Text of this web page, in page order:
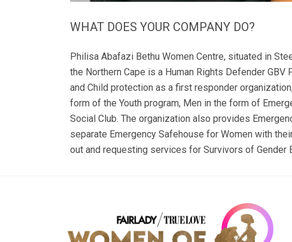
WHAT DOES YOUR COMPANY DO?
Philisa Abafazi Bethu Women Centre, situated in
the Northern Cape is a Human Rights Defender
and Child protection as a first responder
form of the Youth program, Men in the form of
Social Club. The organization also provides
separate Emergency Safehouse for Women with
out and requesting services for Survivors of Gender